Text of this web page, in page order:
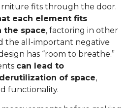
fits through the door.
each element fits
the space, factoring in other
the all-important negative
has “room to breathe.”
can lead to
of space,
functionality.